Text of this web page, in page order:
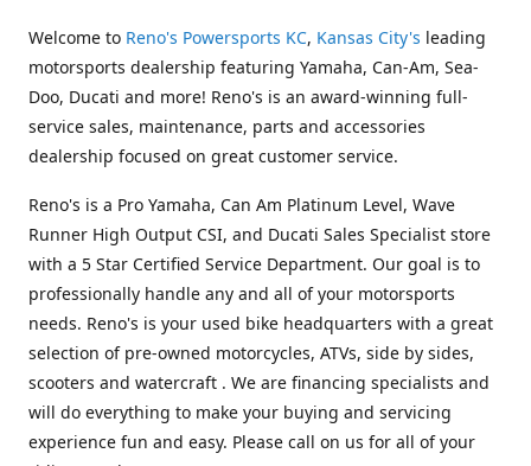
Welcome to Reno's Powersports KC, Kansas City's leading
motorsports dealership featuring Yamaha, Can-Am, Sea-
Doo, Ducati and more! Reno's is an award-winning full-
service sales, maintenance, parts and accessories
dealership focused on great customer service.
Reno's is a Pro Yamaha, Can Am Platinum Level, Wave
Runner High Output CSI, and Ducati Sales Specialist store
with a 5 Star Certified Service Department. Our goal is to
professionally handle any and all of your motorsports
needs. Reno's is your used bike headquarters with a great
selection of pre-owned motorcycles, ATVs, side by sides,
scooters and watercraft . We are financing specialists and
will do everything to make your buying and servicing
experience fun and easy. Please call on us for all of your